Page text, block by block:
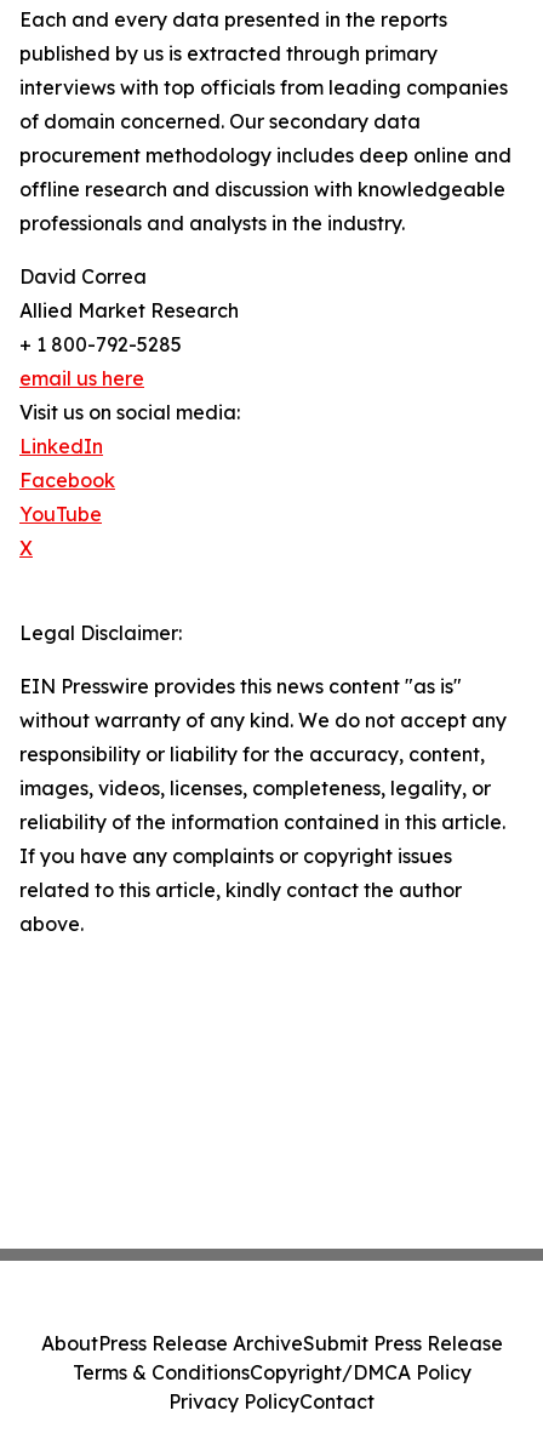
Each and every data presented in the reports
published by us is extracted through primary
interviews with top officials from leading companies
of domain concerned. Our secondary data
procurement methodology includes deep online and
offline research and discussion with knowledgeable
professionals and analysts in the industry.
David Correa
Allied Market Research
+ 1 800-792-5285
email us here
Visit us on social media:
LinkedIn
Facebook
YouTube
X
Legal Disclaimer:
EIN Presswire provides this news content "as is"
without warranty of any kind. We do not accept any
responsibility or liability for the accuracy, content,
images, videos, licenses, completeness, legality, or
reliability of the information contained in this article.
If you have any complaints or copyright issues
related to this article, kindly contact the author
above.
AboutPress Release ArchiveSubmit Press Release
Terms & ConditionsCopyright/DMCA Policy
Privacy PolicyContact